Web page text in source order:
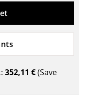
352,11 €(Save